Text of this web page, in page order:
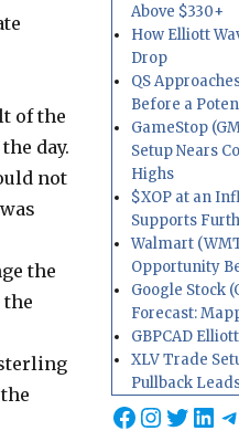
of the
day.
not
the
Above $330+
How Elliott
Drop
QS
Before a
GameStop
Setup Nears
Highs
$XOP at an
Supports
Walmart
Opportunity
Google Stock
Forecast:
GBPCAD
XLV Trade
Pullback
Facebook